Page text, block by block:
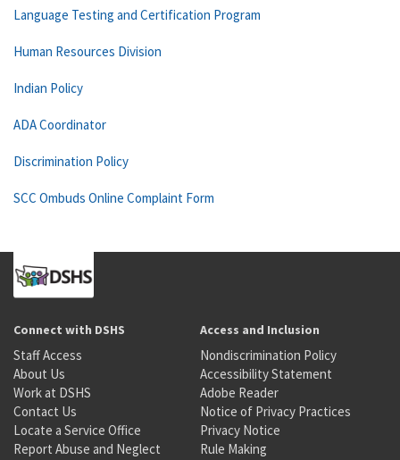
Language Testing and Certification Program
Human Resources Division
Indian Policy
ADA Coordinator
Discrimination Policy
SCC Ombuds Online Complaint Form
Connect with DSHS
Staff Access
About Us
Work at DSHS
Contact Us
Locate a Service Office
Report Abuse and Neglect
Access and Inclusion
Nondiscrimination Policy
Accessibility Statement
Adobe Reader
Notice of Privacy Practices
Privacy Notice
Rule Making